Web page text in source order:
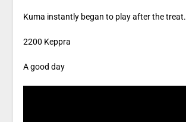
Kuma instantly began to play after the treat.
2200 Keppra
A good day